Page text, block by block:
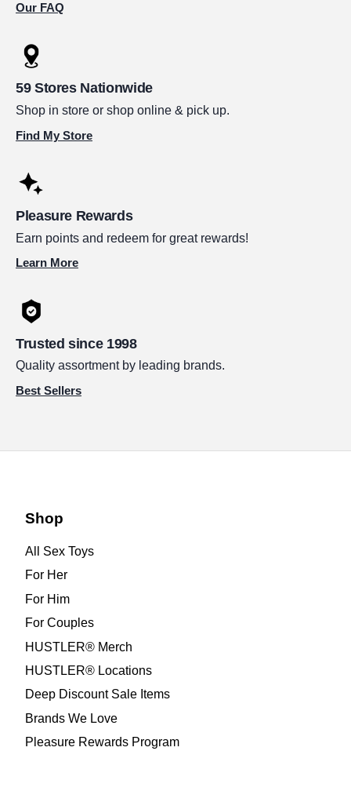
Our FAQ
59 Stores Nationwide
Shop in store or shop online & pick up.
Find My Store
Pleasure Rewards
Earn points and redeem for great rewards!
Learn More
Trusted since 1998
Quality assortment by leading brands.
Best Sellers
Shop
All Sex Toys
For Her
For Him
For Couples
HUSTLER® Merch
HUSTLER® Locations
Deep Discount Sale Items
Brands We Love
Pleasure Rewards Program